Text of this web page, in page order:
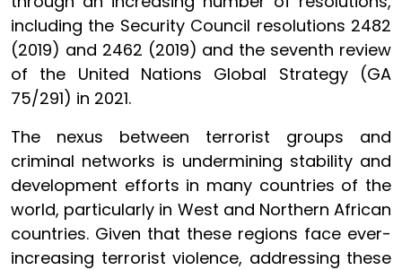
including the Security Council resolutions 2482
(2019) and 2462 (2019) and the seventh review
of the United Nations Global Strategy (GA
75/291) in 2021.
The nexus between terrorist groups and
criminal networks is undermining stability and
development efforts in many countries of the
world, particularly in West and Northern African
countries. Given that these regions face ever-
increasing terrorist violence, addressing these